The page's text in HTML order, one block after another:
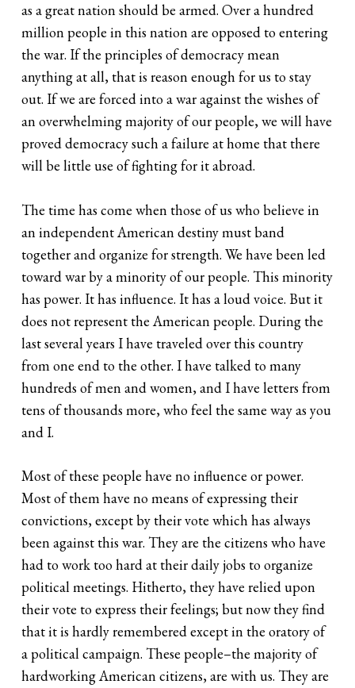
as a great nation should be armed. Over a hundred
million people in this nation are opposed to entering
the war. If the principles of democracy mean
anything at all, that is reason enough for us to stay
out. If we are forced into a war against the wishes of
an overwhelming majority of our people, we will have
proved democracy such a failure at home that there
will be little use of fighting for it abroad.
The time has come when those of us who believe in
an independent American destiny must band
together and organize for strength. We have been led
toward war by a minority of our people. This minority
has power. It has influence. It has a loud voice. But it
does not represent the American people. During the
last several years I have traveled over this country
from one end to the other. I have talked to many
hundreds of men and women, and I have letters from
tens of thousands more, who feel the same way as you
and I.
Most of these people have no influence or power.
Most of them have no means of expressing their
convictions, except by their vote which has always
been against this war. They are the citizens who have
had to work too hard at their daily jobs to organize
political meetings. Hitherto, they have relied upon
their vote to express their feelings; but now they find
that it is hardly remembered except in the oratory of
a political campaign. These people–the majority of
hardworking American citizens, are with us. They are